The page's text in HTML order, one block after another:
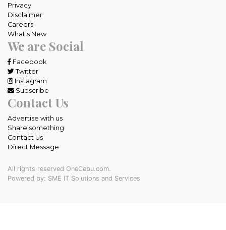
Privacy
Disclaimer
Careers
What's New
We are Social
Facebook
Twitter
Instagram
Subscribe
Contact Us
Advertise with us
Share something
Contact Us
Direct Message
All rights reserved OneCebu.com.
Powered by: SME IT Solutions and Services